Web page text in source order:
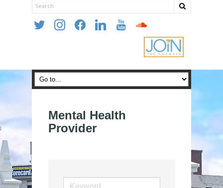
twitter instagramfacebooklinkedin youtube soundcloud
Mental Health
Provider